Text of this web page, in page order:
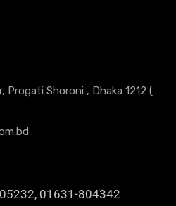
Progati Shoroni , Dhaka 1212 (
01631-804342